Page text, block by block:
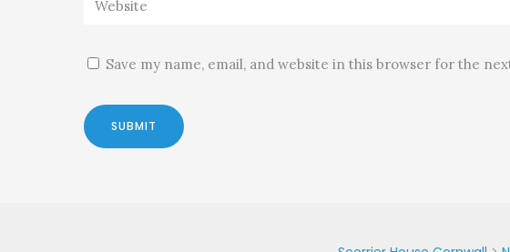
Save my name, email, and website in this browser for the